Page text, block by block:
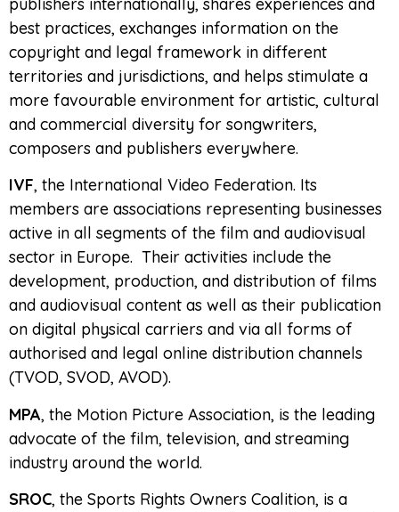
best practices, exchanges information on the
copyright and legal framework in different
territories and jurisdictions, and helps stimulate a
more favourable environment for artistic, cultural
and commercial diversity for songwriters,
composers and publishers everywhere.
IVF, the International Video Federation. Its
members are associations representing businesses
active in all segments of the film and audiovisual
sector in Europe. Their activities include the
development, production, and distribution of films
and audiovisual content as well as their publication
on digital physical carriers and via all forms of
authorised and legal online distribution channels
(TVOD, SVOD, AVOD).
MPA, the Motion Picture Association, is the leading
advocate of the film, television, and streaming
industry around the world.
SROC, the Sports Rights Owners Coalition, is a